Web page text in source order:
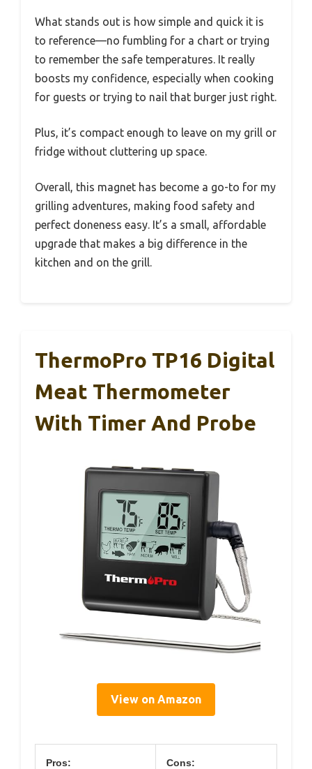
What stands out is how simple and quick it is
to reference—no fumbling for a chart or trying
to remember the safe temperatures. It really
boosts my confidence, especially when cooking
for guests or trying to nail that burger just right.
Plus, it’s compact enough to leave on my grill or
fridge without cluttering up space.
Overall, this magnet has become a go-to for my
grilling adventures, making food safety and
perfect doneness easy. It’s a small, affordable
upgrade that makes a big difference in the
kitchen and on the grill.
ThermoPro TP16 Digital
Meat Thermometer
With Timer And Probe
View on Amazon
Pros: Cons: